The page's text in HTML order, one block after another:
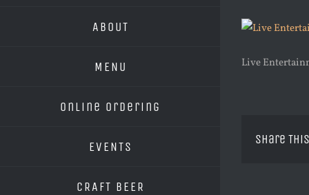
ABOUT
MENU
Online Ordering
EVENTS
CRAFT BEER
Live
Share